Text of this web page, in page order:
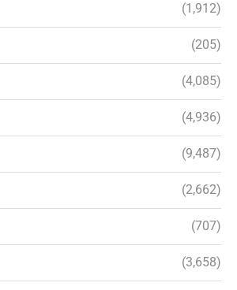
(1,912)
(205)
(4,085)
(4,936)
(9,487)
(2,662)
(707)
(3,658)